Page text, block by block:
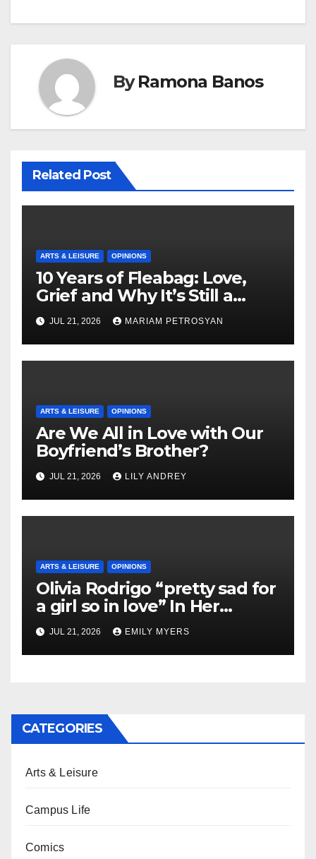
ByRamona Banos
Related Post
ARTS & LEISURE OPINIONS
10 Years of Fleabag: Love,
Grief and Why It’s Still a
Masterful Feminist Piece
JUL 21, 2026 MARIAM PETROSYAN
ARTS & LEISURE OPINIONS
Are We All in Love with Our
Boyfriend’s Brother?
JUL 21, 2026 LILY ANDREY
ARTS & LEISURE OPINIONS
Olivia Rodrigo “pretty sad for
a girl so in love” In Her
Newest Album
JUL 21, 2026 EMILY MYERS
CATEGORIES
Arts & Leisure
Campus Life
Comics